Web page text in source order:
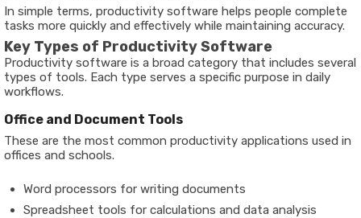
In simple terms, productivity software helps people complete
tasks more quickly and effectively while maintaining accuracy.
Key Types of Productivity Software
Productivity software is a broad category that includes several
types of tools. Each type serves a specific purpose in daily
workflows.
Office and Document Tools
These are the most common productivity applications used in
offices and schools.
Word processors for writing documents
Spreadsheet tools for calculations and data analysis